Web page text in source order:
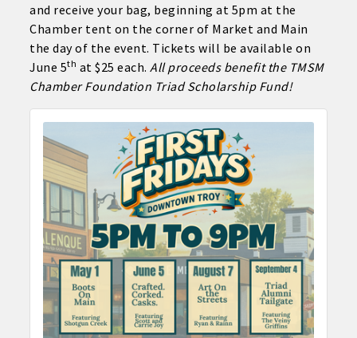
and receive your bag, beginning at 5pm at the
Chamber tent on the corner of Market and Main
the day of the event. Tickets will be available on
June 5th at $25 each.All proceeds benefit the TMSM
Chamber Foundation Triad Scholarship Fund!